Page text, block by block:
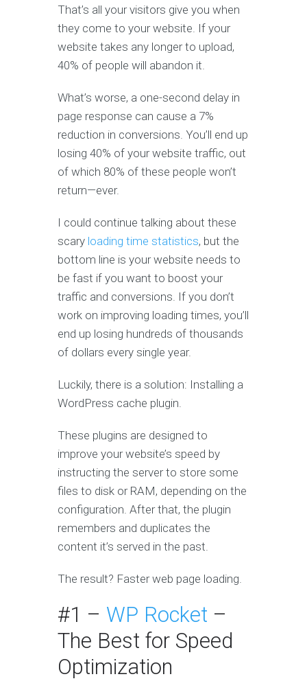
That’s all your visitors give you when
they come to your website. If your
website takes any longer to upload,
40% of people will abandon it.
What’s worse, a one-second delay in
page response can cause a 7%
reduction in conversions. You’ll end up
losing 40% of your website traffic, out
of which 80% of these people won’t
return—ever.
I could continue talking about these
scary loading time statistics, but the
bottom line is your website needs to
be fast if you want to boost your
traffic and conversions. If you don’t
work on improving loading times, you’ll
end up losing hundreds of thousands
of dollars every single year.
Luckily, there is a solution: Installing a
WordPress cache plugin.
These plugins are designed to
improve your website’s speed by
instructing the server to store some
files to disk or RAM, depending on the
configuration. After that, the plugin
remembers and duplicates the
content it’s served in the past.
The result? Faster web page loading.
#1 – WP Rocket –
The Best for Speed
Optimization